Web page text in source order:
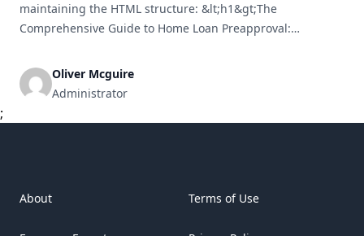
maintaining the HTML structure: &lt;h1&gt;The
Comprehensive Guide to Home Loan Preapproval:
&lt;p&gt;Obtaining a home loan represents one of the
most substantial financial obligations you'll encounter. For
feel overwhelming. One of the fundamental steps
Oliver Mcguire
Administrator
;
About Terms of Use